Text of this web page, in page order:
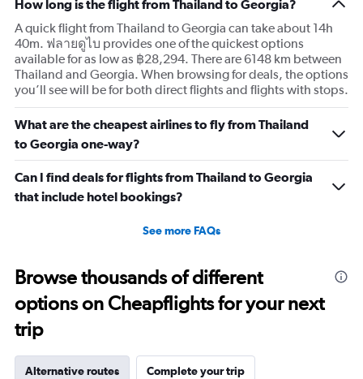
How long is the flight from Thailand to Georgia?
A quick flight from Thailand to Georgia can take about 14h
40m. ฟลายดูไบ provides one of the quickest options
available for as low as ฿28,294. There are 6148 km between
Thailand and Georgia. When browsing for deals, the options
you’ll see will be for both direct flights and flights with stops.
What are the cheapest airlines to fly from Thailand
to Georgia one-way?
Can I find deals for flights from Thailand to Georgia
that include hotel bookings?
See more FAQs
Browse thousands of different
options on Cheapflights for your next
trip
Alternative routes Complete your trip